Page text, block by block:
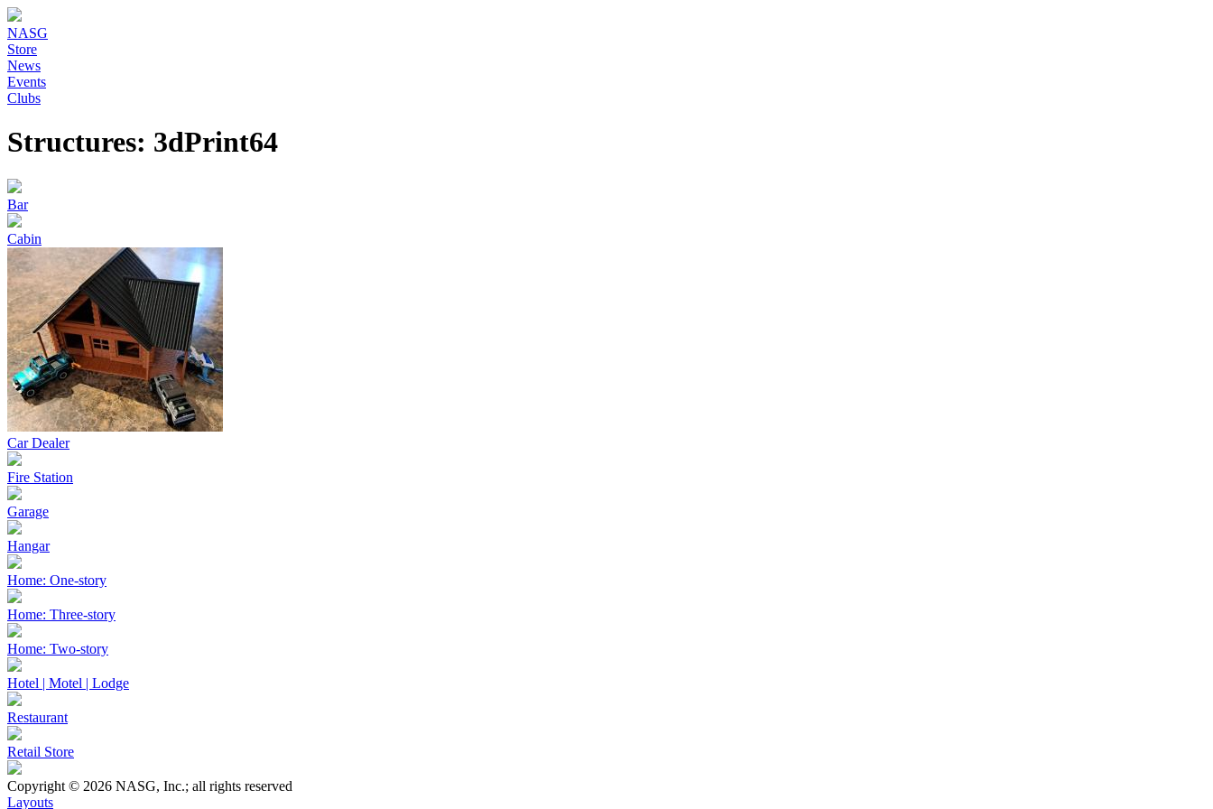
NASG
Store
News
Events
Clubs
Structures: 3dPrint64
Bar
Cabin
Car Dealer
Fire Station
Garage
Hangar
Home: One-story
Home: Three-story
Home: Two-story
Hotel | Motel | Lodge
Restaurant
Retail Store
Copyright © 2026 NASG, Inc.; all rights reserved
Layouts